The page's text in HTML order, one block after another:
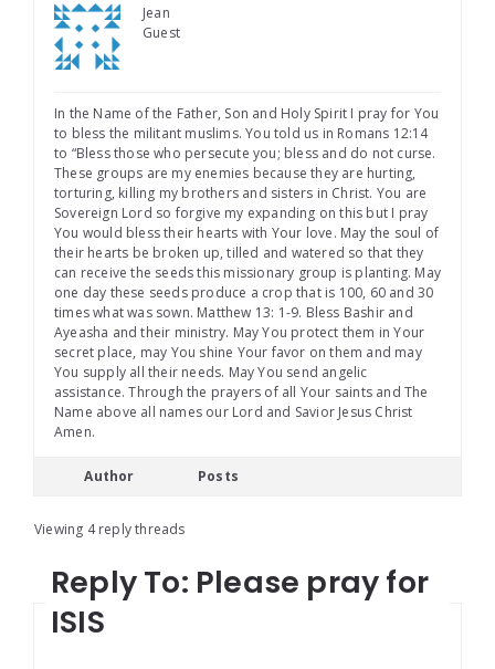
Jean
Guest
In the Name of the Father, Son and Holy Spirit I pray for You
to bless the militant muslims. You told us in Romans 12:14
to “Bless those who persecute you; bless and do not curse.
These groups are my enemies because they are hurting,
torturing, killing my brothers and sisters in Christ. You are
Sovereign Lord so forgive my expanding on this but I pray
You would bless their hearts with Your love. May the soul of
their hearts be broken up, tilled and watered so that they
can receive the seeds this missionary group is planting. May
one day these seeds produce a crop that is 100, 60 and 30
times what was sown. Matthew 13: 1-9. Bless Bashir and
Ayeasha and their ministry. May You protect them in Your
secret place, may You shine Your favor on them and may
You supply all their needs. May You send angelic
assistance. Through the prayers of all Your saints and The
Name above all names our Lord and Savior Jesus Christ
Amen.
Author Posts
Viewing 4 reply threads
Reply To: Please pray for
ISIS